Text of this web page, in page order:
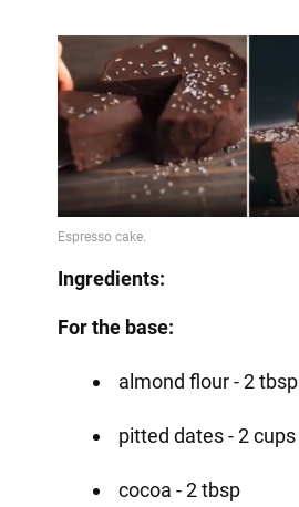
Ingredients:
For the base:
almond flour - 2 tbsp
pitted dates - 2 cups
cocoa - 2 tbsp